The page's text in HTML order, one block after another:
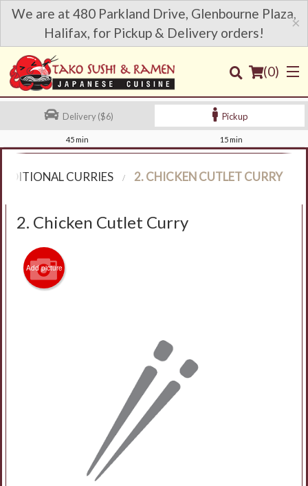
We are at 480 Parkland Drive, Glenbourne Plaza,
Halifax, for Pickup & Delivery orders!
×
(0)
Login
Registration
Delivery ($6) Pickup
45 min 15 min
CURRIES 2. CHICKEN CUTLET CURRY
2. Chicken Cutlet Curry
Add picture